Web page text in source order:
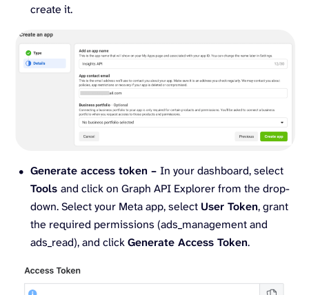
create it.
Generate access token – In your dashboard, select
Tools and click on Graph API Explorer from the drop-
down. Select your Meta app, select User Token, grant
the required permissions (ads_management and
ads_read), and clickGenerate Access Token.